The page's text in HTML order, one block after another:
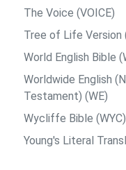
The Voice (VOICE)
Tree of Life Version
World English Bible
Worldwide English
Testament) (WE)
Wycliffe Bible (WYC)
Young's Literal